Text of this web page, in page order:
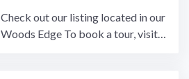
Check out our listing located in our
Woods Edge To book a tour, visit o